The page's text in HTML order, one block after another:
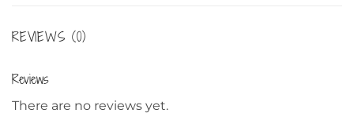
REVIEWS (0)
Reviews
There are no reviews yet.